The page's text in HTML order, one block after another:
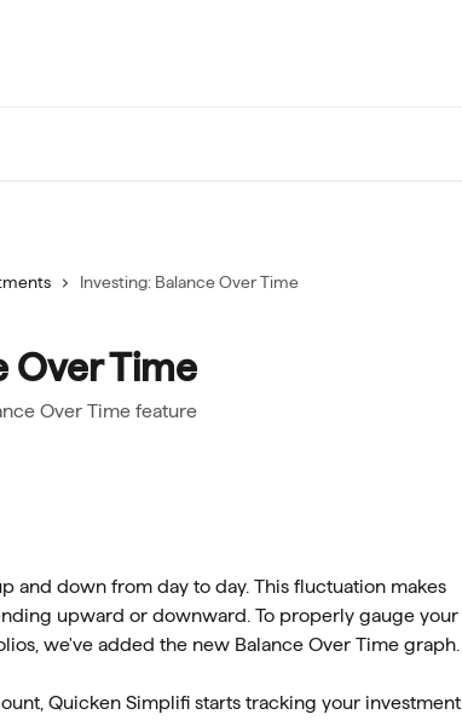
Investing: Balance Over Time
Over Time
Over Time feature
and down from day to day. This fluctuation makes
upward or downward. To properly gauge your
we've added the new Balance Over Time graph.
Quicken Simplifi starts tracking your investment